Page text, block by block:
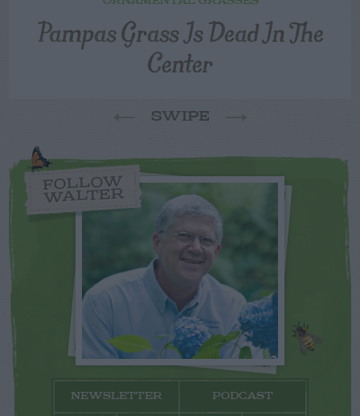
Pampas Grass Is Dead In The
Center
SWIPE
FOLLOW
WALTER
NEWSLETTER PODCAST